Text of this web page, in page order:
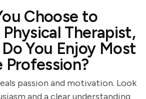
Choose to
Physical Therapist,
You Enjoy Most
passion and motivation. Look
and a clear understanding